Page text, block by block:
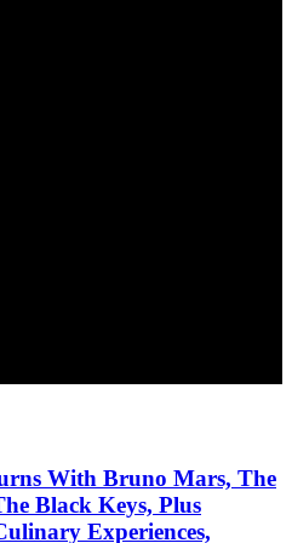
With Bruno Mars, The
Black Keys, Plus
Experiences,